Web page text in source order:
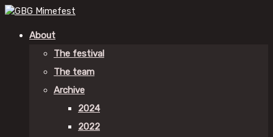
About
The festival
The team
Archive
2024
2022